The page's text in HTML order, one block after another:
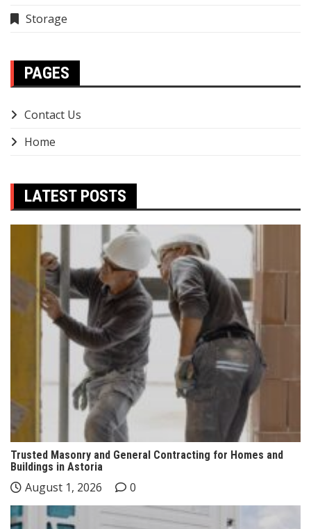
Storage
PAGES
Contact Us
Home
LATEST POSTS
Trusted Masonry and General Contracting for Homes and
Buildings in Astoria
August 1, 2026 0